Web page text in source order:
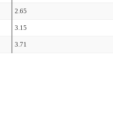
2.65
3.15
3.71